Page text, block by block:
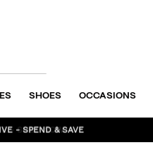
SHOES OCCASIONS
- SHOP NOW